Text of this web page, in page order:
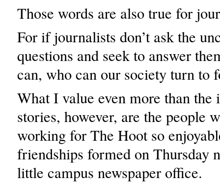
Those words are also true for
For if journalists don’t ask the
questions and seek to answer
can, who can our society turn to
What I value even more than the
stories, however, are the people
working for The Hoot so
friendships formed on Thursday
little campus newspaper office.